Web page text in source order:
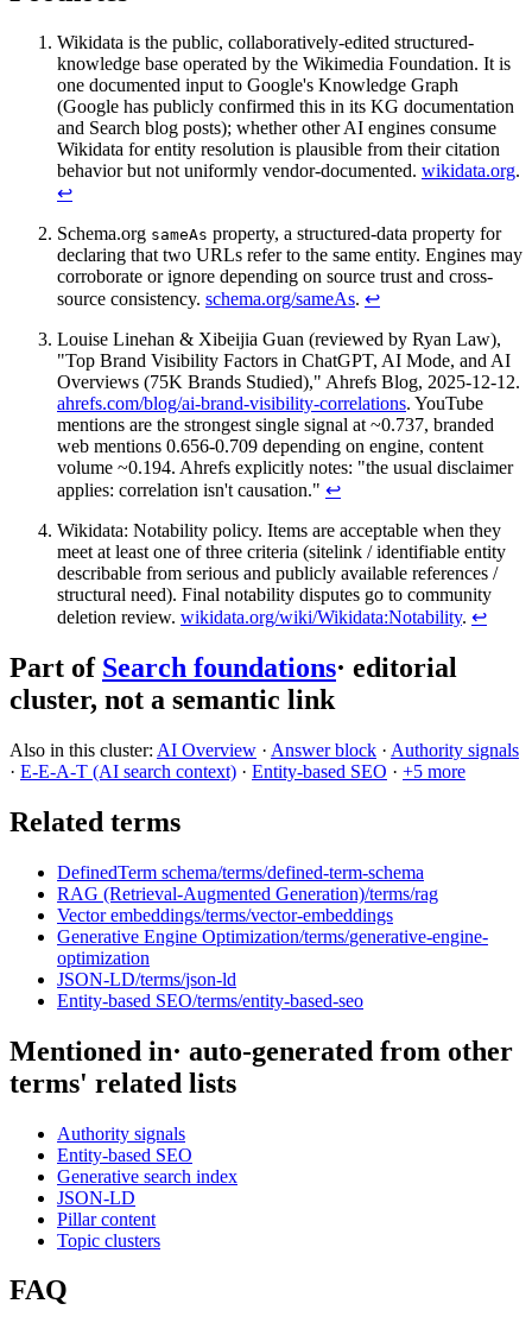
Wikidata is the public, collaboratively-edited structured-
knowledge base operated by the Wikimedia Foundation. It is
one documented input to Google's Knowledge Graph
(Google has publicly confirmed this in its KG documentation
and Search blog posts); whether other AI engines consume
Wikidata for entity resolution is plausible from their citation
behavior but not uniformly vendor-documented. wikidata.org.
↩
Schema.org sameAs property, a structured-data property for
declaring that two URLs refer to the same entity. Engines may
corroborate or ignore depending on source trust and cross-
source consistency. schema.org/sameAs. ↩
Louise Linehan & Xibeijia Guan (reviewed by Ryan Law),
"Top Brand Visibility Factors in ChatGPT, AI Mode, and AI
Overviews (75K Brands Studied)," Ahrefs Blog, 2025-12-12.
ahrefs.com/blog/ai-brand-visibility-correlations. YouTube
mentions are the strongest single signal at ~0.737, branded
web mentions 0.656-0.709 depending on engine, content
volume ~0.194. Ahrefs explicitly notes: "the usual disclaimer
applies: correlation isn't causation." ↩
Wikidata: Notability policy. Items are acceptable when they
meet at least one of three criteria (sitelink / identifiable entity
describable from serious and publicly available references /
structural need). Final notability disputes go to community
deletion review. wikidata.org/wiki/Wikidata:Notability. ↩
Part of Search foundations· editorial
cluster, not a semantic link
Also in this cluster: AI Overview · Answer block · Authority signals
· E-E-A-T (AI search context) · Entity-based SEO · +5 more
Related terms
DefinedTerm schema/terms/defined-term-schema
RAG (Retrieval-Augmented Generation)/terms/rag
Vector embeddings/terms/vector-embeddings
Generative Engine Optimization/terms/generative-engine-
optimization
JSON-LD/terms/json-ld
Entity-based SEO/terms/entity-based-seo
Mentioned in· auto-generated from other
terms' related lists
Authority signals
Entity-based SEO
Generative search index
JSON-LD
Pillar content
Topic clusters
FAQ